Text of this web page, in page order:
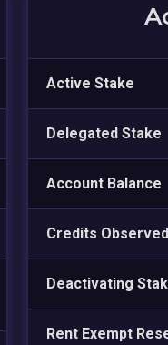
Active Stake
Delegated Stake
Account Balance
Credits Observed
Deactivating
Rent Exempt